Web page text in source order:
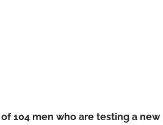
104 men who are testing a